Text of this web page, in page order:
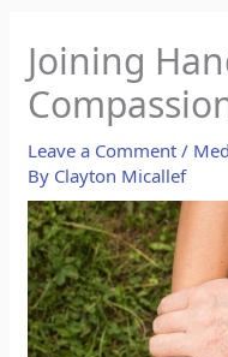
Joining
Leave a Comment /
By Clayton Micallef